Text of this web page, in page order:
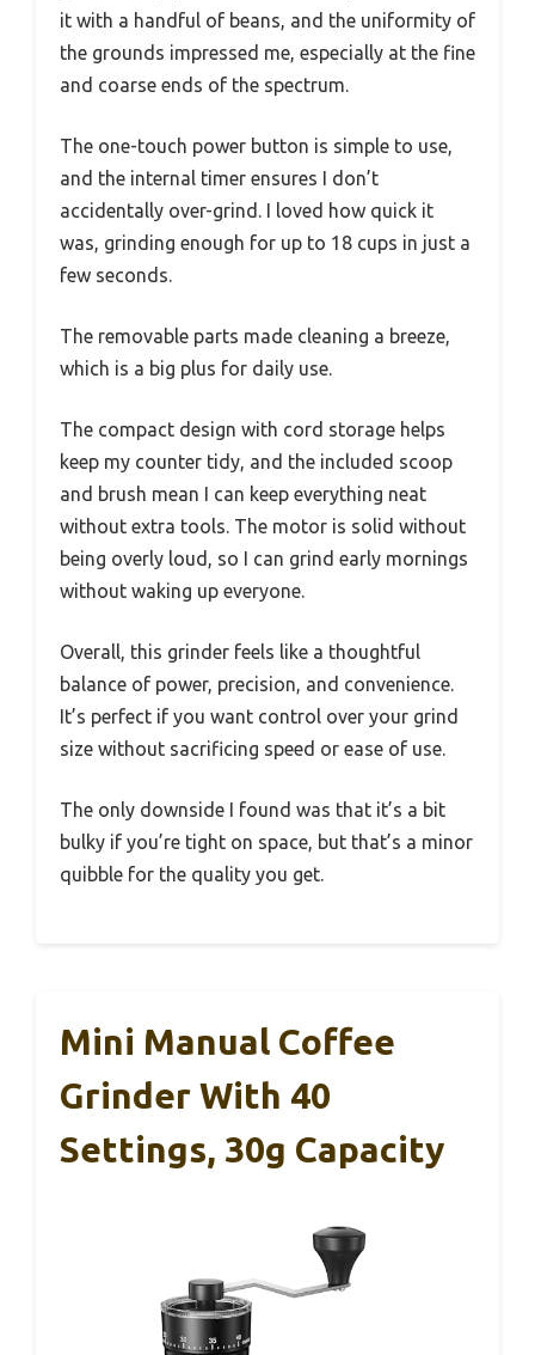
it with a handful of beans, and the uniformity of
the grounds impressed me, especially at the fine
and coarse ends of the spectrum.
The one-touch power button is simple to use,
and the internal timer ensures I don’t
accidentally over-grind. I loved how quick it
was, grinding enough for up to 18 cups in just a
few seconds.
The removable parts made cleaning a breeze,
which is a big plus for daily use.
The compact design with cord storage helps
keep my counter tidy, and the included scoop
and brush mean I can keep everything neat
without extra tools. The motor is solid without
being overly loud, so I can grind early mornings
without waking up everyone.
Overall, this grinder feels like a thoughtful
balance of power, precision, and convenience.
It’s perfect if you want control over your grind
size without sacrificing speed or ease of use.
The only downside I found was that it’s a bit
bulky if you’re tight on space, but that’s a minor
quibble for the quality you get.
Mini Manual Coffee
Grinder With 40
Settings, 30g Capacity